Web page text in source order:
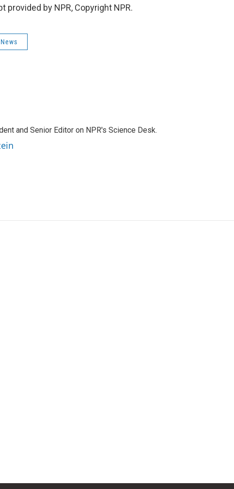
provided by NPR, Copyright NPR.
and Senior Editor on NPR's Science Desk.